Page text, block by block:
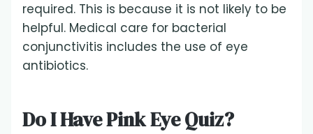
required. This is because it is not likely to be
helpful. Medical care for bacterial
conjunctivitis includes the use of eye
antibiotics.
Do I Have Pink Eye Quiz?